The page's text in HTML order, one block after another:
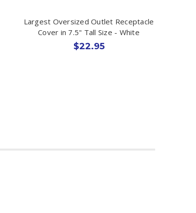
Largest Oversized Outlet Receptacle
Cover in 7.5" Tall Size - White
$22.95